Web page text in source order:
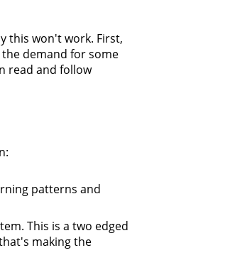
this won't work. First,
demand for some
read and follow
patterns and
This is a two edged
making the